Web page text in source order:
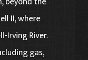
II, where
Irving River.
gas,